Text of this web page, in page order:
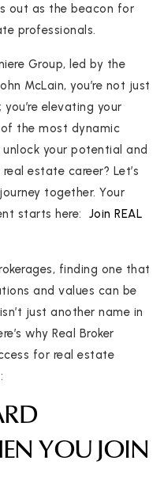
out as the beacon for
professionals.
Group, led by the
McLain, you’re not just
elevating your
the most dynamic
your potential and
estate career? Let’s
together. Your
starts here: Join REAL
finding one that
and values can be
just another name in
why Real Broker
for real estate
YOU JOIN